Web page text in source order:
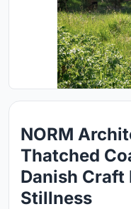
NORM
Thatched
Danish Craft
Stillness